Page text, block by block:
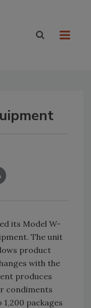
its Model W-
The unit
product
with the
produces
condiments
packages